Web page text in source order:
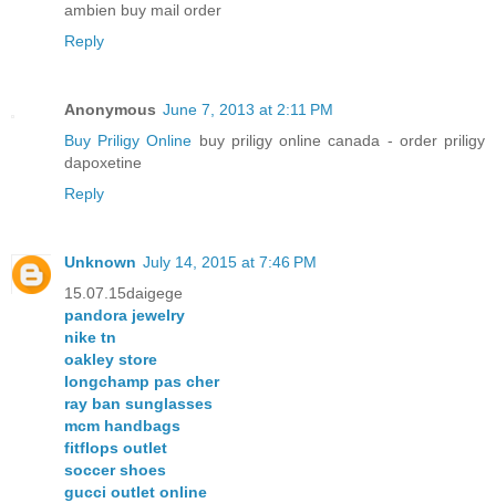
ambien buy mail order
Reply
Anonymous June 7, 2013 at 2:11 PM
Buy Priligy Online buy priligy online canada - order priligy
dapoxetine
Reply
Unknown July 14, 2015 at 7:46 PM
15.07.15daigege
pandora jewelry
nike tn
oakley store
longchamp pas cher
ray ban sunglasses
mcm handbags
fitflops outlet
soccer shoes
gucci outlet online